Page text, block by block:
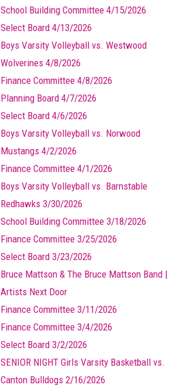
School Building Committee 4/15/2026
Select Board 4/13/2026
Boys Varsity Volleyball vs. Westwood
Wolverines 4/8/2026
Finance Committee 4/8/2026
Planning Board 4/7/2026
Select Board 4/6/2026
Boys Varsity Volleyball vs. Norwood
Mustangs 4/2/2026
Finance Committee 4/1/2026
Boys Varsity Volleyball vs. Barnstable
Redhawks 3/30/2026
School Building Committee 3/18/2026
Finance Committee 3/25/2026
Select Board 3/23/2026
Bruce Mattson & The Bruce Mattson Band |
Artists Next Door
Finance Committee 3/11/2026
Finance Committee 3/4/2026
Select Board 3/2/2026
SENIOR NIGHT Girls Varsity Basketball vs.
Canton Bulldogs 2/16/2026